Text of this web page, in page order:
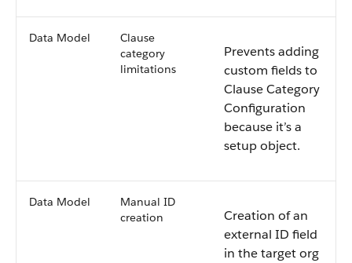
Data Model
Clause
category
limitations
Prevents adding
custom fields to
Clause Category
Configuration
because it’s a
setup object.
Data Model
Manual ID
creation
Creation of an
external ID field
in the target org